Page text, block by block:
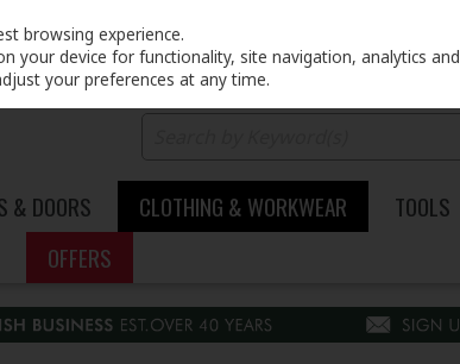
& DOORS CLOTHING & WORKWEAR TOOLS
OFFERS
browsing experience.
your device for functionality, site navigation, analytics and
your preferences at any time.